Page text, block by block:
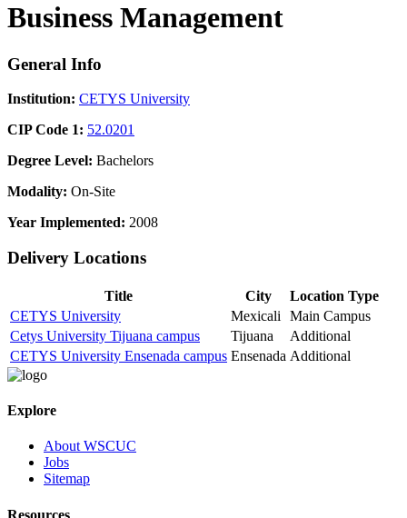
Business Management
General Info
Institution: CETYS University
CIP Code 1: 52.0201
Degree Level: Bachelors
Modality: On-Site
Year Implemented: 2008
Delivery Locations
Title City
Location Type
CETYS University
Mexicali
Main Campus
Cetys University Tijuana campus
Tijuana
Additional
CETYS University Ensenada campus Ensenada Additional
Explore
About WSCUC
Jobs
Sitemap
Resources